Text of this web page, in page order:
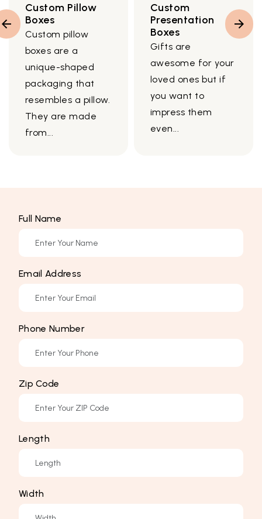
Custom Pillow
Boxes
Custom pillow
boxes are a
unique-shaped
packaging that
resembles a pillow.
They are made
from...
Custom
Presentation
Boxes
Gifts are
awesome for your
loved ones but if
you want to
impress them
even...
Full Name
Email Address
Phone Number
Zip Code
Length
Width